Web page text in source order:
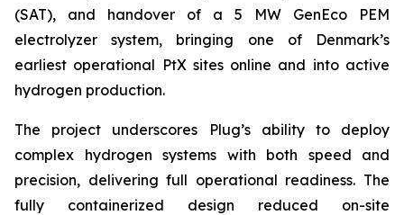
(SAT), and handover of a 5 MW GenEco PEM
electrolyzer system, bringing one of Denmark’s
earliest operational PtX sites online and into active
hydrogen production.
The project underscores Plug’s ability to deploy
complex hydrogen systems with both speed and
precision, delivering full operational readiness. The
fully containerized design reduced on-site